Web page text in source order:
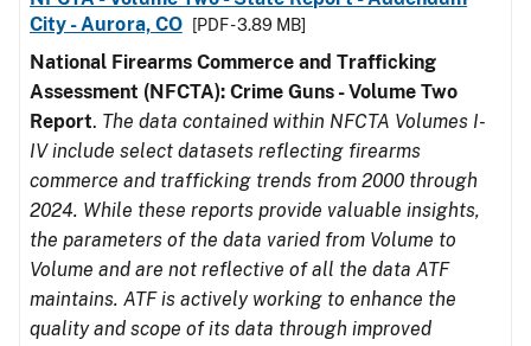
City - Aurora, CO
[PDF - 3.89 MB]
National Firearms Commerce and Trafficking
Assessment (NFCTA): Crime Guns - Volume Two
Report. The data contained within NFCTA Volumes I-
IV include select datasets reflecting firearms
commerce and trafficking trends from 2000 through
2024. While these reports provide valuable insights,
the parameters of the data varied from Volume to
Volume and are not reflective of all the data ATF
maintains. ATF is actively working to enhance the
quality and scope of its data through improved